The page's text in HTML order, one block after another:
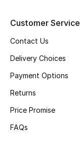
Sale
New In
Bestsellers
Fragrance
Customer Service
Contact Us
Delivery Choices
Payment Options
Returns
Price Promise
FAQs